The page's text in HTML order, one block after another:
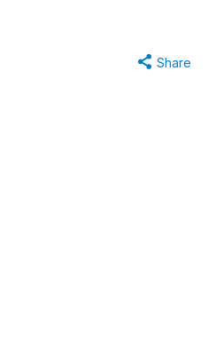
Share